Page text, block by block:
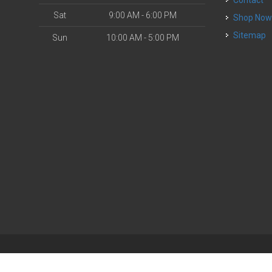
Sat 9:00 AM - 6:00 PM
Sun 10:00 AM - 5:00 PM
Shop Now
Sitemap